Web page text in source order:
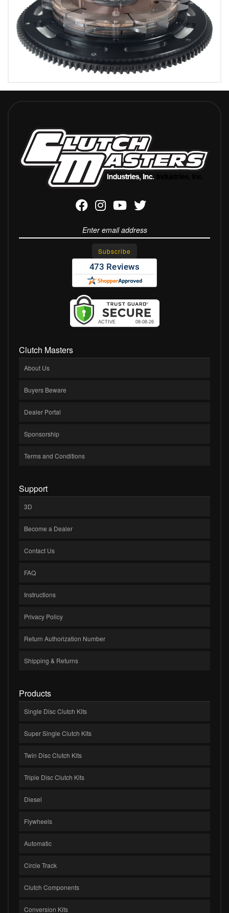
Clutch Masters
About Us
Buyers Beware
Dealer Portal
Sponsorship
Terms and Conditions
Support
3D
Become a Dealer
Contact Us
FAQ
Instructions
Privacy Policy
Return Authorization Number
Shipping & Returns
Products
Single Disc Clutch Kits
Super Single Clutch Kits
Twin Disc Clutch Kits
Triple Disc Clutch Kits
Diesel
Flywheels
Automatic
Circle Track
Clutch Components
Conversion Kits